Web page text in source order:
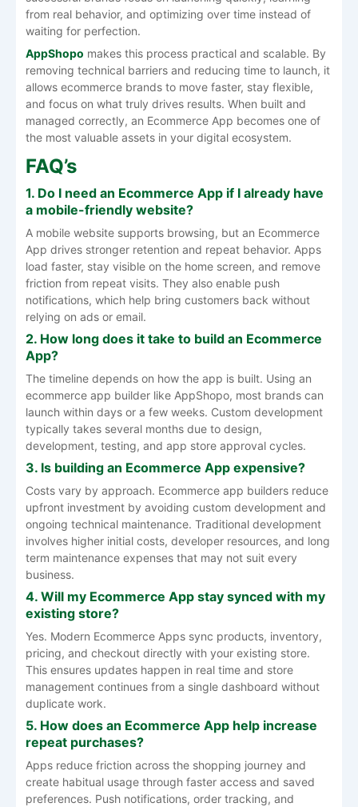
from real behavior, and optimizing over time instead of
waiting for perfection.
AppShopo makes this process practical and scalable. By
removing technical barriers and reducing time to launch, it
allows ecommerce brands to move faster, stay flexible,
and focus on what truly drives results. When built and
managed correctly, an Ecommerce App becomes one of
the most valuable assets in your digital ecosystem.
FAQ’s
1. Do I need an Ecommerce App if I already have
a mobile-friendly website?
A mobile website supports browsing, but an Ecommerce
App drives stronger retention and repeat behavior. Apps
load faster, stay visible on the home screen, and remove
friction from repeat visits. They also enable push
notifications, which help bring customers back without
relying on ads or email.
2. How long does it take to build an Ecommerce
App?
The timeline depends on how the app is built. Using an
ecommerce app builder like AppShopo, most brands can
launch within days or a few weeks. Custom development
typically takes several months due to design,
development, testing, and app store approval cycles.
3. Is building an Ecommerce App expensive?
Costs vary by approach. Ecommerce app builders reduce
upfront investment by avoiding custom development and
ongoing technical maintenance. Traditional development
involves higher initial costs, developer resources, and long
term maintenance expenses that may not suit every
business.
4. Will my Ecommerce App stay synced with my
existing store?
Yes. Modern Ecommerce Apps sync products, inventory,
pricing, and checkout directly with your existing store.
This ensures updates happen in real time and store
management continues from a single dashboard without
duplicate work.
5. How does an Ecommerce App help increase
repeat purchases?
Apps reduce friction across the shopping journey and
create habitual usage through faster access and saved
preferences. Push notifications, order tracking, and